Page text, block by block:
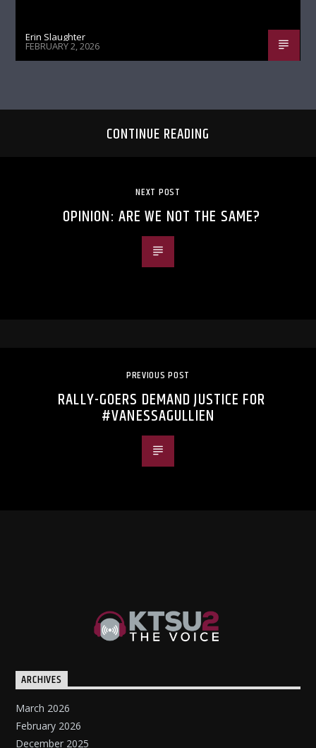
Erin Slaughter
FEBRUARY 2, 2026
CONTINUE READING
NEXT POST
OPINION: ARE WE NOT THE SAME?
PREVIOUS POST
RALLY-GOERS DEMAND JUSTICE FOR
#VANESSAGULLIEN
ARCHIVES
March 2026
February 2026
December 2025